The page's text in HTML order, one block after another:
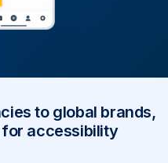
to global brands,
accessibility